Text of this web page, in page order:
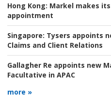
Hong Kong: Markel makes
appointment
Singapore: Tysers appoints
Claims and Client Relations
Gallagher Re appoints new
Facultative in APAC
more »